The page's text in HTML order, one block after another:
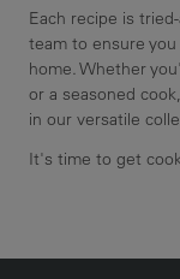
Each recipe is
team to ensure
home. Whether
or a seasoned
in our versatile
It's time to get